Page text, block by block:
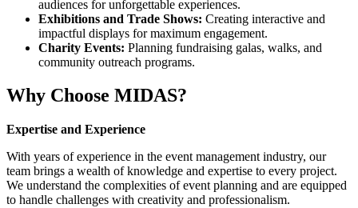
audiences for unforgettable experiences.
Exhibitions and Trade Shows: Creating interactive and
impactful displays for maximum engagement.
Charity Events: Planning fundraising galas, walks, and
community outreach programs.
Why Choose MIDAS?
Expertise and Experience
With years of experience in the event management industry, our
team brings a wealth of knowledge and expertise to every project.
We understand the complexities of event planning and are equipped
to handle challenges with creativity and professionalism.